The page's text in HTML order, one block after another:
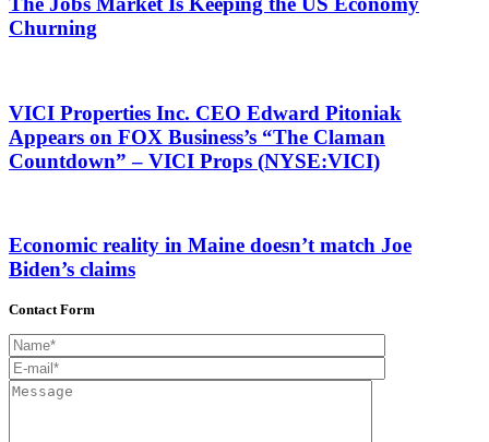
Churning
VICI Properties Inc. CEO Edward Pitoniak
Appears on FOX Business’s “The Claman
Countdown” – VICI Props (NYSE:VICI)
Economic reality in Maine doesn’t match Joe
Biden’s claims
Contact Form